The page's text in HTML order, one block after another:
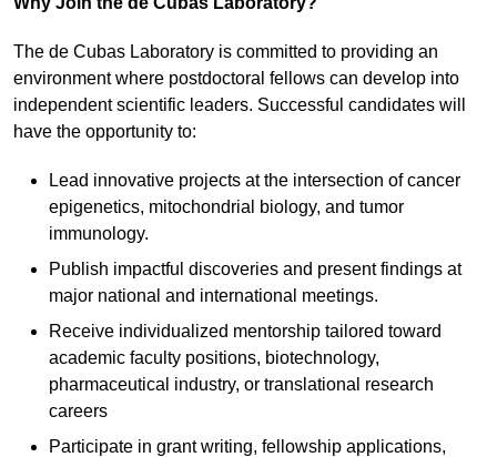
The de Cubas Laboratory is committed to providing an
environment where postdoctoral fellows can develop into
independent scientific leaders. Successful candidates will
have the opportunity to:
Lead innovative projects at the intersection of cancer
epigenetics, mitochondrial biology, and tumor
immunology.
Publish impactful discoveries and present findings at
major national and international meetings.
Receive individualized mentorship tailored toward
academic faculty positions, biotechnology,
pharmaceutical industry, or translational research
careers
Participate in grant writing, fellowship applications,